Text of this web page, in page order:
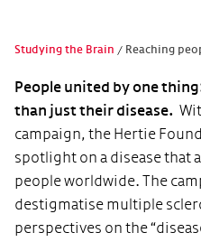
Studying the Brain Reaching
People united by one
than just their disease.
campaign, the Hertie
spotlight on a disease that
people worldwide. The
destigmatise multiple
perspectives on the